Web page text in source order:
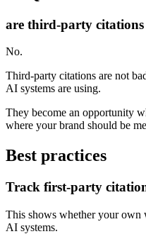
are third-party citations
No.
Third-party citations are not
AI systems are using.
They become an opportunity
where your brand should be
Best practices
Track first-party
This shows whether your own
AI systems.